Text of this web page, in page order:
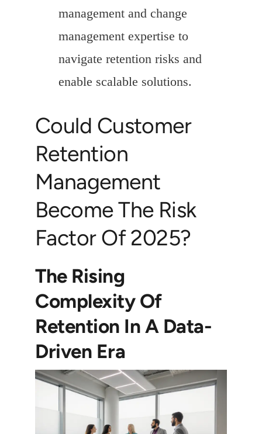
management and change
management expertise to
navigate retention risks and
enable scalable solutions.
Could Customer
Retention
Management
Become The Risk
Factor Of 2025?
The Rising
Complexity Of
Retention In A Data-
Driven Era